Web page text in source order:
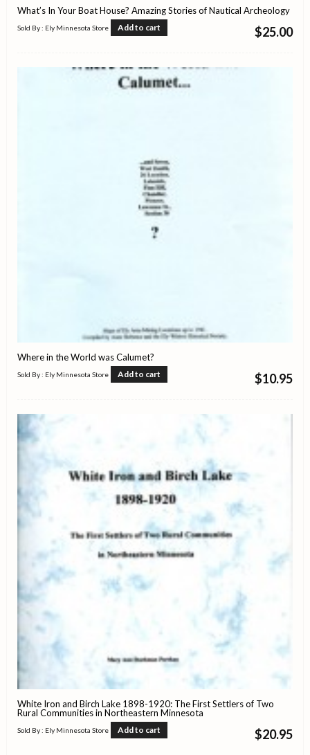
What’s In Your Boat House? Amazing Stories of Nautical Archeology
$25.00
Sold By : Ely Minnesota Store Add to cart
Where in the World was Calumet?
$10.95
Sold By : Ely Minnesota Store Add to cart
White Iron and Birch Lake 1898-1920: The First Settlers of Two
Rural Communities in Northeastern Minnesota
$20.95
Sold By : Ely Minnesota Store Add to cart